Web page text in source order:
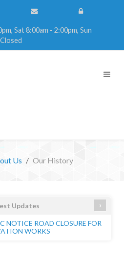
Sat 8:00am - 2:00pm, Sun
Closed
Us Our History
Updates
NOTICE ROAD CLOSURE FOR
WORKS
›